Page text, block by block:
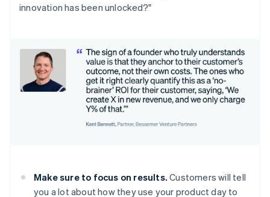
innovation has been unlocked?"
Make sure to focus on results. Customers will tell
you a lot about how they use your product day to